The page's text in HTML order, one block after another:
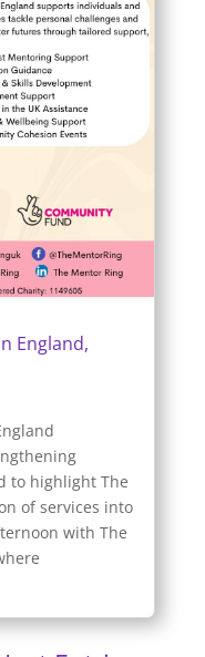
England,
to highlight The
of services into
with The